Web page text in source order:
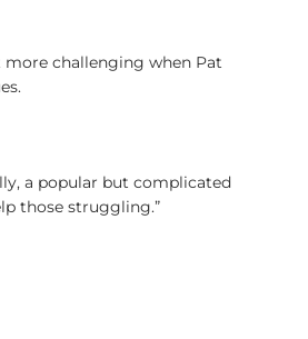
challenging when Pat
a popular but complicated
those struggling.”